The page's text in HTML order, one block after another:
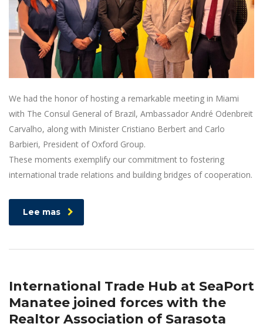
We had the honor of hosting a remarkable meeting in Miami
with The Consul General of Brazil, Ambassador André Odenbreit
Carvalho, along with Minister Cristiano Berbert and Carlo
Barbieri, President of Oxford Group.
These moments exemplify our commitment to fostering
international trade relations and building bridges of cooperation.
Lee mas
International Trade Hub at SeaPort
Manatee joined forces with the
Realtor Association of Sarasota